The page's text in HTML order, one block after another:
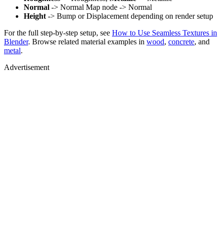
Normal -> Normal Map node -> Normal
Height -> Bump or Displacement depending on render setup
For the full step-by-step setup, see How to Use Seamless Textures in
Blender. Browse related material examples in wood, concrete, and
metal.
Advertisement